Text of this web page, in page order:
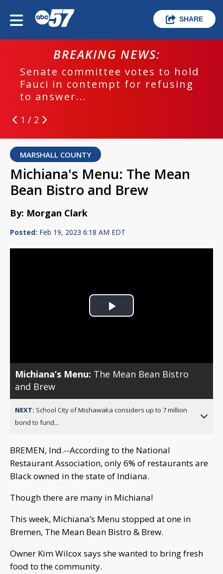
SHARE
BREAKING NEWS:
Senate committee votes to hold
Fauci in contempt for refusing
to answer...
1 / 2
MARSHALL COUNTY
Michiana's Menu: The Mean
Bean Bistro and Brew
By: Morgan Clark
Posted: Feb 19, 2023 6:18 AM EDT
Play
Michiana’s Menu: The Mean Bean Bistro
and Brew
NEXT: School City of Mishawaka considers up to 7 million
bond to fund...
BREMEN, Ind.--According to the National
Restaurant Association, only 6% of restaurants are
Black owned in the state of Indiana.
Though there are many in Michiana!
This week, Michiana’s Menu stopped at one in
Bremen, The Mean Bean Bistro & Brew.
Owner Kim Wilcox says she wanted to bring fresh
food to the community.